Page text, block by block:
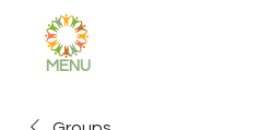
MENU